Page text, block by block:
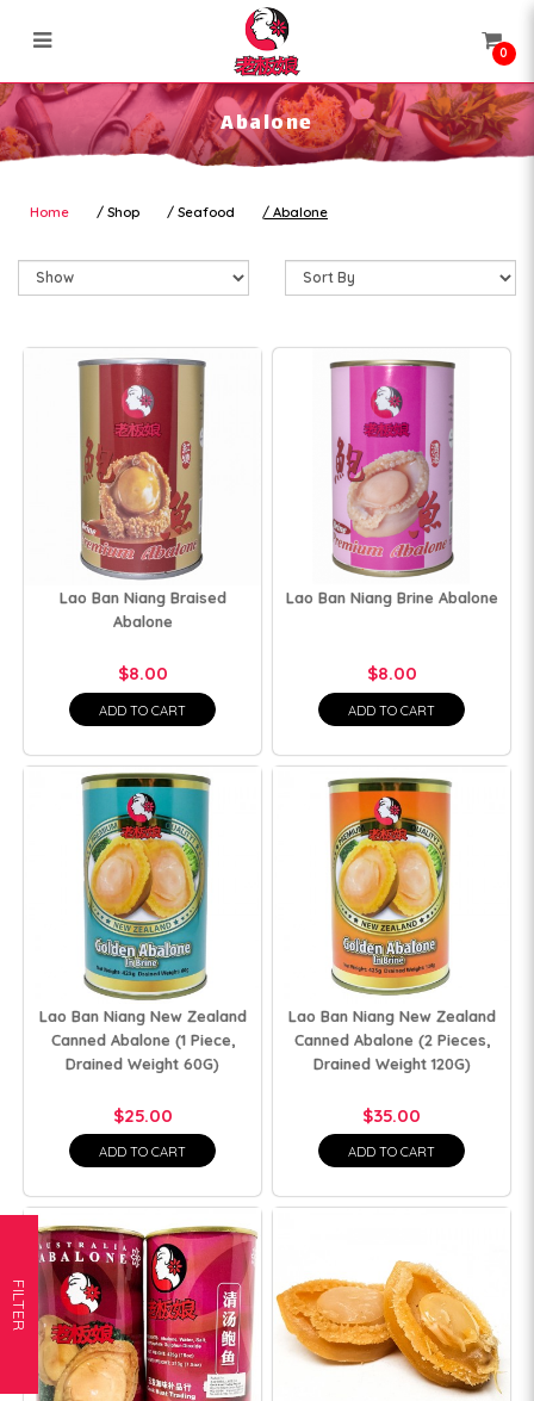
Abalone
0
Abalone
Home Shop Seafood Abalone
FILTER
Lao Ban Niang Braised
Abalone
$8.00
ADD TO CART
Lao Ban Niang Brine Abalone
$8.00
ADD TO CART
Lao Ban Niang New Zealand
Canned Abalone (1 Piece,
Drained Weight 60G)
$25.00
ADD TO CART
Lao Ban Niang New Zealand
Canned Abalone (2 Pieces,
Drained Weight 120G)
$35.00
ADD TO CART